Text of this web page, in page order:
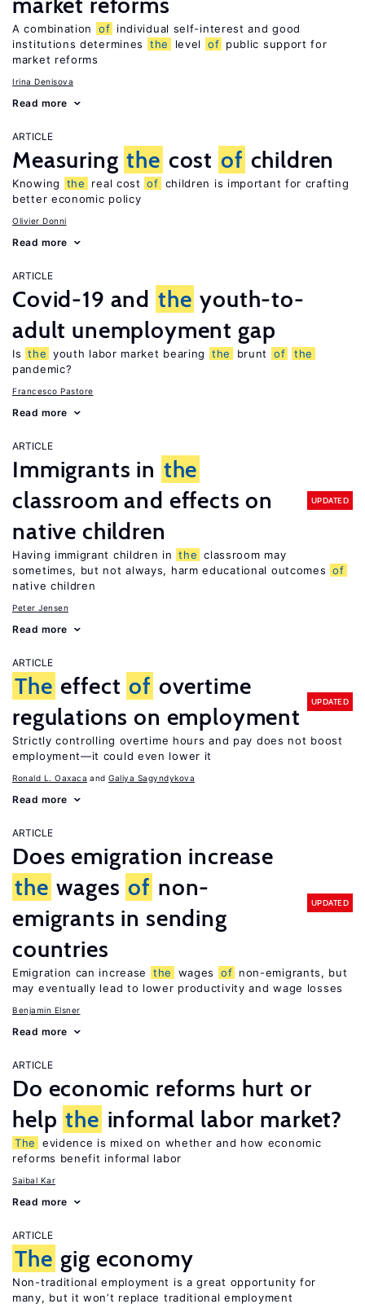
A combination of individual self-interest and good
institutions determines
the level of public support for
market reforms
Irina Denisova
Read more
ARTICLE
Measuring the cost of children
Knowing the real cost of children is important for crafting
better economic policy
Olivier Donni
Read more
ARTICLE
Covid-19 and the youth-to-
adult unemployment gap
Is the youth labor market bearing the brunt of
the
pandemic?
Francesco Pastore
Read more
ARTICLE
Immigrants in the
classroom and effects on
native children
UPDATED
Having immigrant children in the classroom may
sometimes, but not always, harm educational outcomes of
native children
Peter Jensen
Read more
ARTICLE
The effect of overtime
regulations on employment
UPDATED
Strictly controlling overtime hours and pay does not boost
employment—it could even lower it
Ronald L. Oaxaca Galiya Sagyndykova
Read more
ARTICLE
Does emigration increase
the wages of non-
emigrants in sending
countries
UPDATED
Emigration can increase the wages of non-emigrants, but
may eventually lead to lower productivity and wage losses
Benjamin Elsner
Read more
ARTICLE
Do economic reforms hurt or
help the informal labor market?
The
evidence is mixed on whether and how economic
reforms benefit informal labor
Saibal Kar
Read more
ARTICLE
The gig economy
Non-traditional employment is a great opportunity for
many, but it won’t replace traditional employment